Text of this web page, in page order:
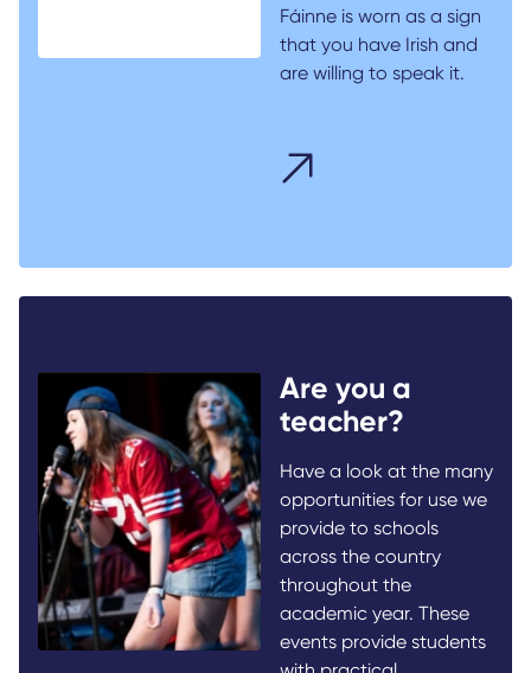
Fáinne is worn as a sign
that you have Irish and
are willing to speak it.
Are you a
teacher?
Have a look at the many
opportunities for use we
provide to schools
across the country
throughout the
academic year. These
events provide students